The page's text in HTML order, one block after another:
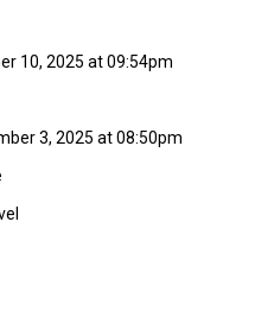
10, 2025 at 09:54pm
3, 2025 at 08:50pm